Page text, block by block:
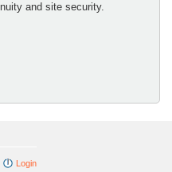
and site security.
Login